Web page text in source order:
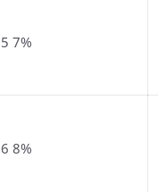
5 7%
6 8%